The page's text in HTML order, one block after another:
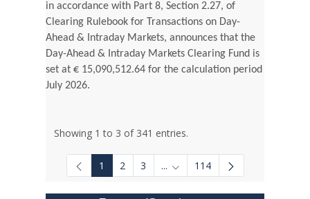
in accordance with Part 8, Section 2.27, of
Clearing Rulebook for Transactions on Day-
Ahead & Intraday Markets, announces that the
Day-Ahead & Intraday Markets Clearing Fund is
set at € 15,090,512.64 for the calculation period
July 2026.
Showing 1 to 3 of 341 entries.
1 2 3 ... Intermediate Pages Use TAB
114